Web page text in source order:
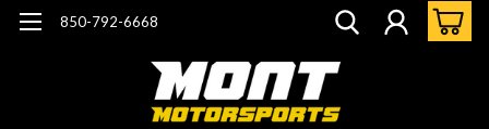
850-792-6668